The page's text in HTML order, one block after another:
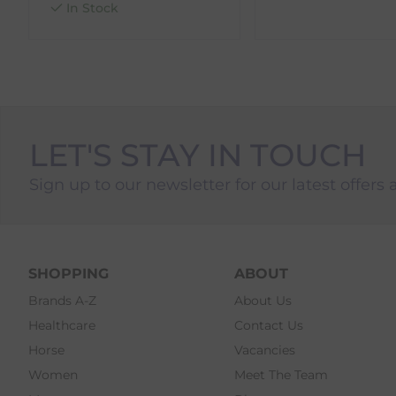
In Stock
SHOPPING
Brands A-Z
Healthcare
Horse
Women
ABOUT
About Us
Contact Us
Vacancies
Meet The Team